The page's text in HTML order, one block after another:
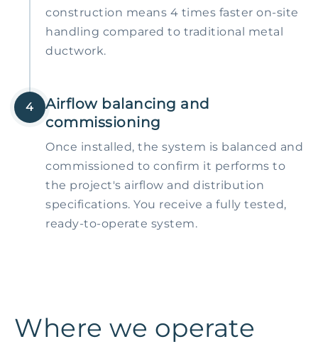
construction means 4 times faster on-site
handling compared to traditional metal
ductwork.
4
Airflow balancing and
commissioning
Once installed, the system is balanced and
commissioned to confirm it performs to
the project's airflow and distribution
specifications. You receive a fully tested,
ready-to-operate system.
Where we operate